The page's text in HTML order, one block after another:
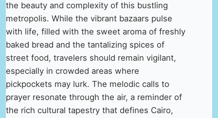
the beauty and complexity of this bustling
metropolis. While the vibrant bazaars pulse
with life, filled with the sweet aroma of freshly
baked bread and the tantalizing spices of
street food, travelers should remain vigilant,
especially in crowded areas where
pickpockets may lurk. The melodic calls to
prayer resonate through the air, a reminder of
the rich cultural tapestry that defines Cairo,